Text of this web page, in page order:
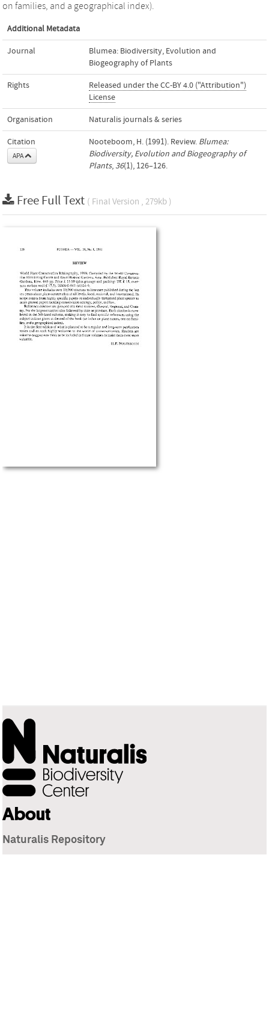
on families, and a geographical index).
Additional Metadata
Journal
Blumea: Biodiversity, Evolution and
Biogeography of Plants
Rights
Released under the CC-BY 4.0 ("Attribution")
License
Organisation Naturalis journals & series
Citation
APA
Nooteboom, H. (1991). Review. Blumea:
Biodiversity, Evolution and Biogeography of
Plants, 36(1), 126–126.
Free Full Text ( Final Version , 279kb )
About
Naturalis Repository